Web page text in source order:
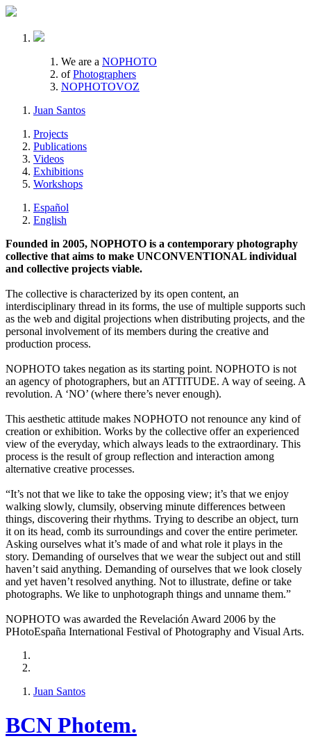
We are a NOPHOTO
of Photographers
NOPHOTOVOZ
Juan Santos
Projects
Publications
Videos
Exhibitions
Workshops
Español
English
Founded in 2005, NOPHOTO is a contemporary photography
collective that aims to make UNCONVENTIONAL individual
and collective projects viable.
The collective is characterized by its open content, an
interdisciplinary thread in its forms, the use of multiple supports such
as the web and digital projections when distributing projects, and the
personal involvement of its members during the creative and
production process.
NOPHOTO takes negation as its starting point. NOPHOTO is not
an agency of photographers, but an ATTITUDE. A way of seeing. A
revolution. A ‘NO’ (where there’s never enough).
This aesthetic attitude makes NOPHOTO not renounce any kind of
creation or exhibition. Works by the collective offer an experienced
view of the everyday, which always leads to the extraordinary. This
process is the result of group reflection and interaction among
alternative creative processes.
“It’s not that we like to take the opposing view; it’s that we enjoy
walking slowly, clumsily, observing minute differences between
things, discovering their rhythms. Trying to describe an object, turn
it on its head, comb its surroundings and cover the entire perimeter.
Asking ourselves what it’s made of and what role it plays in the
story. Demanding of ourselves that we wear the subject out and still
haven’t said anything. Demanding of ourselves that we look closely
and yet haven’t resolved anything. Not to illustrate, define or take
photographs. We like to unphotograph things and unname them.”
NOPHOTO was awarded the Revelación Award 2006 by the
PHotoEspaña International Festival of Photography and Visual Arts.
Juan Santos
BCN Photem.